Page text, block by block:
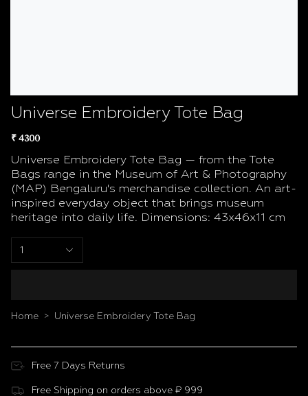
Universe Embroidery Tote Bag
₹ 4300
Universe Embroidery Tote Bag — from the Tote
Bags range in the Museum of Art & Photography
(MAP) Bengaluru's merchandise collection. An art-
inspired everyday object that brings museum
heritage into daily life. Dimensions: 43x46x11 cm
1
Home > Universe Embroidery Tote Bag
Free 7 Days Returns
Free Shipping on orders above ₹ 999